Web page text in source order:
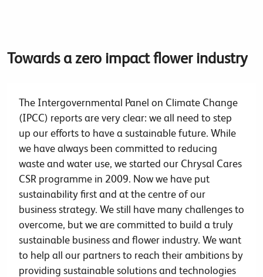
Towards a zero impact flower industry
The Intergovernmental Panel on Climate Change
(IPCC) reports are very clear: we all need to step
up our efforts to have a sustainable future. While
we have always been committed to reducing
waste and water use, we started our Chrysal Cares
CSR programme in 2009. Now we have put
sustainability first and at the centre of our
business strategy. We still have many challenges to
overcome, but we are committed to build a truly
sustainable business and flower industry. We want
to help all our partners to reach their ambitions by
providing sustainable solutions and technologies